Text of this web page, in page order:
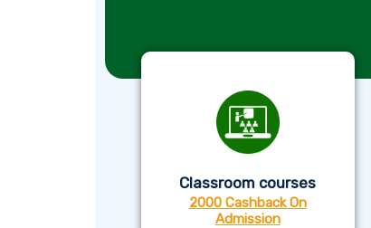
Classroom courses
2000 Cashback On
Admission